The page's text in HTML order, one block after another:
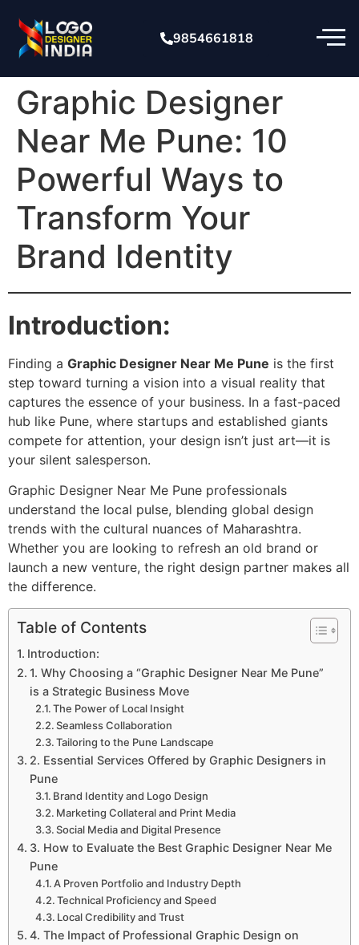
9854661818
Graphic Designer
Near Me Pune: 10
Powerful Ways to
Transform Your
Brand Identity
Introduction:
Finding a Graphic Designer Near Me Pune is the first
step toward turning a vision into a visual reality that
captures the essence of your business. In a fast-paced
hub like Pune, where startups and established giants
compete for attention, your design isn’t just art—it is
your silent salesperson.
Graphic Designer Near Me Pune professionals
understand the local pulse, blending global design
trends with the cultural nuances of Maharashtra.
Whether you are looking to refresh an old brand or
launch a new venture, the right design partner makes all
the difference.
Table of Contents
Introduction:
1. Why Choosing a “Graphic Designer Near Me Pune”
is a Strategic Business Move
The Power of Local Insight
Seamless Collaboration
Tailoring to the Pune Landscape
2. Essential Services Offered by Graphic Designers in
Pune
Brand Identity and Logo Design
Marketing Collateral and Print Media
Social Media and Digital Presence
3. How to Evaluate the Best Graphic Designer Near Me
Pune
A Proven Portfolio and Industry Depth
Technical Proficiency and Speed
Local Credibility and Trust
4. The Impact of Professional Graphic Design on